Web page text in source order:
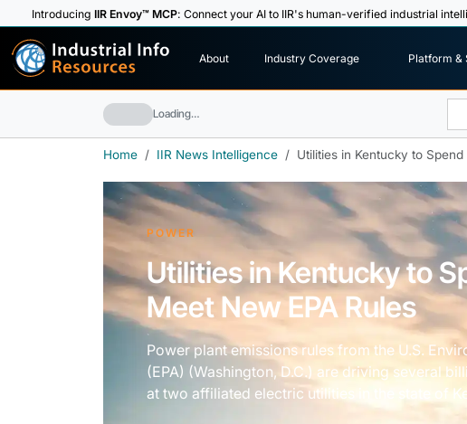
IntroducingIIR Envoy™ MCP: Connect your AI to IIR's human-verified industrial
Industrial Info
Resources About Industry Coverage Platform &
Loading…
Home IIR News Intelligence Utilities in Kentucky to
POWER
Utilities in Kentucky to
Meet New EPA Rules
Power plant emissions rules from the U.S.
(EPA) (Washington, D.C.) are driving several
at two affiliated electric utilities in the state of